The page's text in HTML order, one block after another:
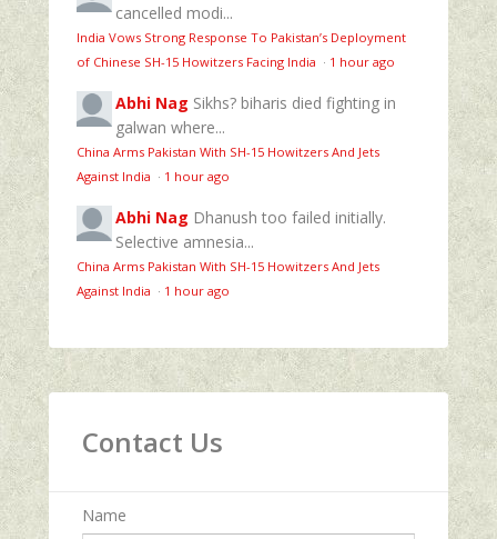
cancelled modi...
India Vows Strong Response To Pakistan’s Deployment
of Chinese SH-15 Howitzers Facing India · 1 hour ago
Abhi Nag Sikhs? biharis died fighting in
galwan where...
China Arms Pakistan With SH-15 Howitzers And Jets
Against India · 1 hour ago
Abhi Nag Dhanush too failed initially.
Selective amnesia...
China Arms Pakistan With SH-15 Howitzers And Jets
Against India · 1 hour ago
Contact Us
Name